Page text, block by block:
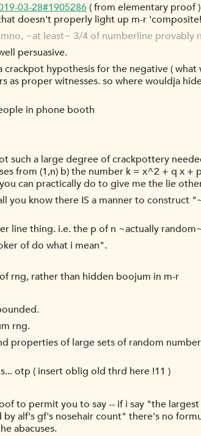
03-28#1905286( from elementary proof
doesn't properly light up m-r
~at least~ 3/4 of numberline provably
persuasive.
hypothesis for the negative (
as proper witnesses. so where wouldja
in phone booth
such a large degree of crackpottery
from (1,n) b) the number k = x^2 + q x
can practically do to give me the lie
you know there IS a manner to construct
line thing. i.e. the p of n ~actually
of do what i mean".
rng, rather than hidden boojum in m-r
rng.
properties of large sets of random
otp ( insert oblig old thrd here !11 )
to permit you to say -- if i say "the
alf's gf's nosehair count" there's no
abacuses.